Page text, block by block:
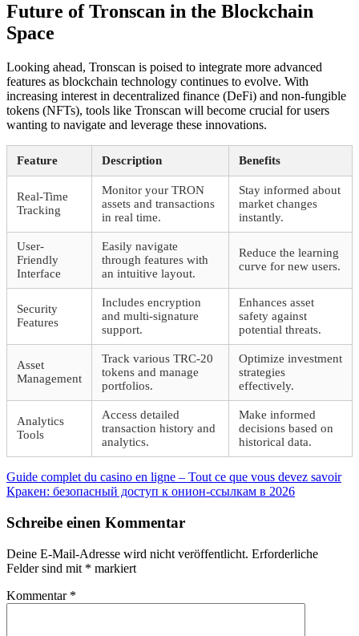
Future of Tronscan in the Blockchain
Space
Looking ahead, Tronscan is poised to integrate more advanced
features as blockchain technology continues to evolve. With
increasing interest in decentralized finance (DeFi) and non-fungible
tokens (NFTs), tools like Tronscan will become crucial for users
wanting to navigate and leverage these innovations.
Feature Description Benefits
Real-Time
Tracking
Monitor your TRON
assets and transactions
in real time.
Stay informed about
market changes
instantly.
User-
Friendly
Interface
Easily navigate
through features with
an intuitive layout.
Reduce the learning
curve for new users.
Security
Features
Includes encryption
and multi-signature
support.
Enhances asset
safety against
potential threats.
Asset
Management
Track various TRC-20
tokens and manage
portfolios.
Optimize investment
strategies
effectively.
Analytics
Tools
Access detailed
transaction history and
analytics.
Make informed
decisions based on
historical data.
Beitragsnavigation
Vorheriger
Beitrag:
Guide complet du casino en ligne – Tout ce que vous devez savoir
Nächster
Кракен: безопасный доступ к онион-ссылкам в 2026
Schreibe einen Kommentar
Deine E-Mail-Adresse wird nicht veröffentlicht. Erforderliche
Felder sind mit * markiert
Kommentar *